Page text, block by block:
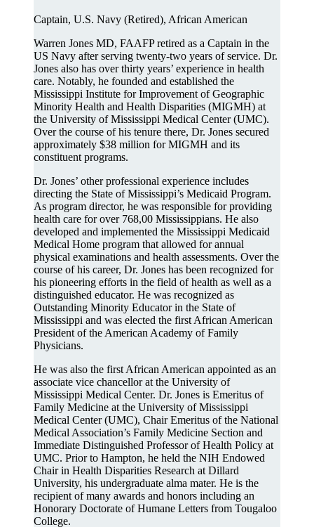
Captain, U.S. Navy (Retired), African American
Warren Jones MD, FAAFP retired as a Captain in the
US Navy after serving twenty-two years of service. Dr.
Jones also has over thirty years’ experience in health
care. Notably, he founded and established the
Mississippi Institute for Improvement of Geographic
Minority Health and Health Disparities (MIGMH) at
the University of Mississippi Medical Center (UMC).
Over the course of his tenure there, Dr. Jones secured
approximately $38 million for MIGMH and its
constituent programs.
Dr. Jones’ other professional experience includes
directing the State of Mississippi’s Medicaid Program.
As program director, he was responsible for providing
health care for over 768,00 Mississippians. He also
developed and implemented the Mississippi Medicaid
Medical Home program that allowed for annual
physical examinations and health assessments. Over the
course of his career, Dr. Jones has been recognized for
his pioneering efforts in the field of health as well as a
distinguished educator. He was recognized as
Outstanding Minority Educator in the State of
Mississippi and was elected the first African American
President of the American Academy of Family
Physicians.
He was also the first African American appointed as an
associate vice chancellor at the University of
Mississippi Medical Center. Dr. Jones is Emeritus of
Family Medicine at the University of Mississippi
Medical Center (UMC), Chair Emeritus of the National
Medical Association’s Family Medicine Section and
Immediate Distinguished Professor of Health Policy at
UMC. Prior to Hampton, he held the NIH Endowed
Chair in Health Disparities Research at Dillard
University, his undergraduate alma mater. He is the
recipient of many awards and honors including an
Honorary Doctorate of Humane Letters from Tougaloo
College.